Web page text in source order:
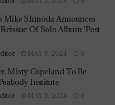
Shinoda Announces
Of Solo Album 'Post
MAY 5, 2024 0
Misty Copeland To Be
Institute
MAY 5, 2024 0